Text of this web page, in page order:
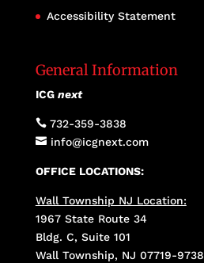
Accessibility Statement
General Information
ICG next
732-359-3838
 info@icgnext.com
OFFICE LOCATIONS:
Wall Township NJ Location:
1967 State Route 34
Bldg. C, Suite 101
Wall Township, NJ 07719-9738